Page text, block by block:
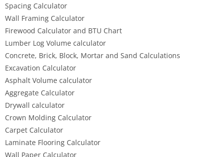
Spacing Calculator
Wall Framing Calculator
Firewood Calculator and BTU Chart
Lumber Log Volume calculator
Concrete, Brick, Block, Mortar and Sand Calculations
Excavation Calculator
Asphalt Volume calculator
Aggregate Calculator
Drywall calculator
Crown Molding Calculator
Carpet Calculator
Laminate Flooring Calculator
Wall Paper Calculator